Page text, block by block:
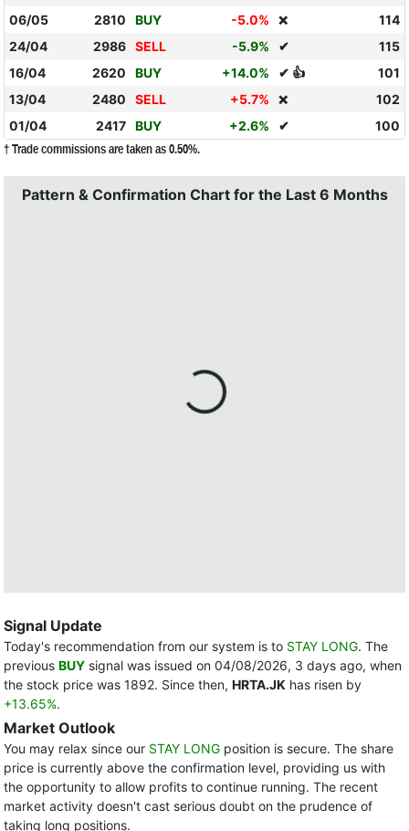
06/05
2810 BUY -5.0% ❌
114
24/04
2986 SELL -5.9% ✔
115
16/04
2620 BUY +14.0% ✔ 👍
101
13/04
2480 SELL +5.7% ❌
102
01/04
2417 BUY +2.6% ✔ 100
† Trade commissions are taken as 0.50%.
Pattern & Confirmation Chart for the Last 6 Months
Signal Update
Today's recommendation from our system is to STAY LONG. The
previous BUY signal was issued on 04/08/2026, 3 days ago, when
the stock price was 1892. Since then, HRTA.JK has risen by
+13.65%.
Market Outlook
You may relax since our STAY LONG position is secure. The share
price is currently above the confirmation level, providing us with
the opportunity to allow profits to continue running. The recent
market activity doesn't cast serious doubt on the prudence of
taking long positions.